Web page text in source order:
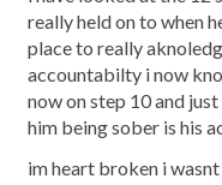
really held on to when
place to really
accountabilty i now
now on step 10 and
him being sober is his
im heart broken i